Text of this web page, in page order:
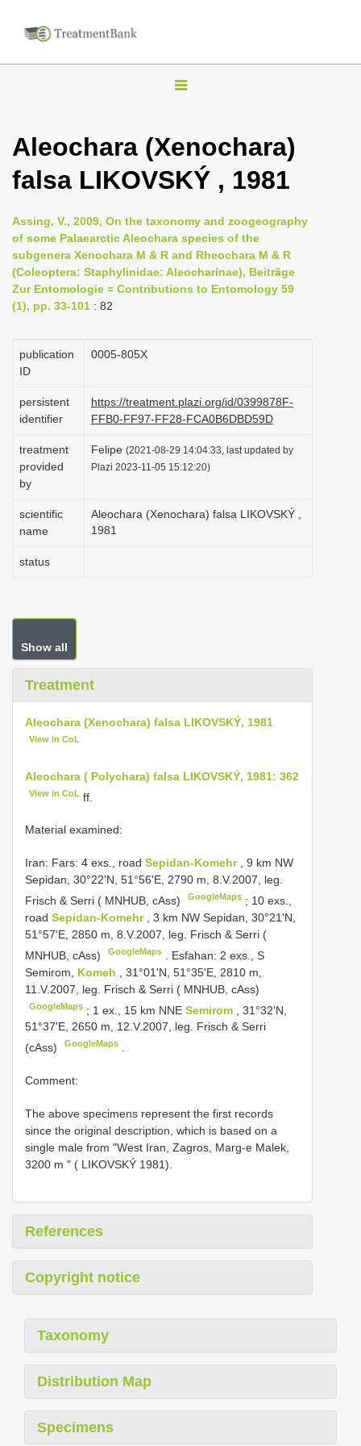
T
g
l
n
a
v
i
o
n
Aleochara (Xenochara)
falsa LIKOVSKÝ , 1981
Assing, V., 2009, On the taxonomy and zoogeography
of some Palaearctic Aleochara species of the
subgenera Xenochara M & R and Rheochara M & R
(Coleoptera: Staphylinidae: Aleocharinae), Beiträge
Zur Entomologie = Contributions to Entomology 59
(1), pp. 33-101 : 82
publication
ID
0005-805X
persistent
identifier
https://treatment.plazi.org/id/0399878F-
FFB0-FF97-FF28-FCA0B6DBD59D
treatment
provided
by
Felipe (2021-08-29 14:04:33, last updated by
Plazi 2023-11-05 15:12:20)
scientific
name
Aleochara (Xenochara) falsa LIKOVSKÝ ,
1981
status
Show all
Treatment
Aleochara (Xenochara) falsa LIKOVSKÝ, 1981
View in CoL
Aleochara ( Polychara) falsa LIKOVSKÝ, 1981: 362
View in CoL ff.
Material examined:
Iran: Fars: 4 exs., road Sepidan-Komehr , 9 km NW
Sepidan, 30°22'N, 51°56'E, 2790 m, 8.V.2007, leg.
Frisch & Serri ( MNHUB, cAss)
GoogleMaps ; 10 exs.,
road Sepidan-Komehr
, 3 km NW Sepidan, 30°21'N,
51°57'E, 2850 m, 8.V.2007, leg. Frisch & Serri (
MNHUB, cAss)
GoogleMaps
Esfahan: 2 exs., S
Semirom, Komeh
, 31°01'N, 51°35'E, 2810 m,
11.V.2007, leg. Frisch & Serri ( MNHUB, cAss)
GoogleMaps ; 1 ex., 15 km NNESemirom
, 31°32'N,
51°37'E, 2650 m, 12.V.2007, leg. Frisch & Serri
(cAss)
GoogleMaps
Comment:
The above specimens represent the first records
since the original description, which is based on a
single male from "West Iran, Zagros, Marg-e Malek,
3200 m " ( LIKOVSKÝ 1981).
References
Copyright notice
Taxonomy
Distribution Map
Specimens